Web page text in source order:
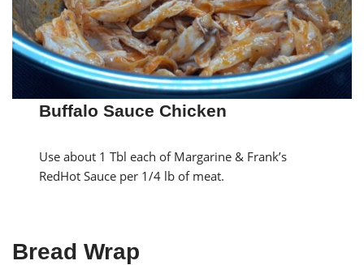
Buffalo Sauce Chicken
Use about 1 Tbl each of Margarine & Frank’s
RedHot Sauce per 1/4 lb of meat.
Bread Wrap